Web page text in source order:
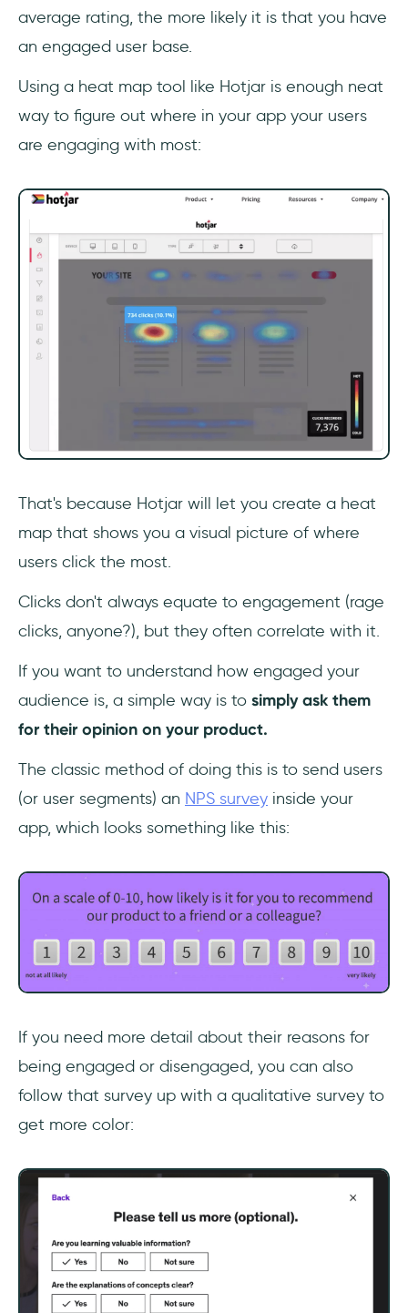
average rating, the more likely it is that you have
an engaged user base.
Using a heat map tool like Hotjar is enough neat
way to figure out where in your app your users
are engaging with most:
That's because Hotjar will let you create a heat
map that shows you a visual picture of where
users click the most.
Clicks don't always equate to engagement (rage
clicks, anyone?), but they often correlate with it.
If you want to understand how engaged your
audience is, a simple way is to simply ask them
for their opinion on your product.
The classic method of doing this is to send users
(or user segments) an NPS survey inside your
app, which looks something like this:
If you need more detail about their reasons for
being engaged or disengaged, you can also
follow that survey up with a qualitative survey to
get more color: